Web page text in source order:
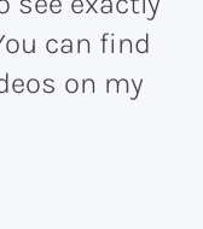
can find
on my